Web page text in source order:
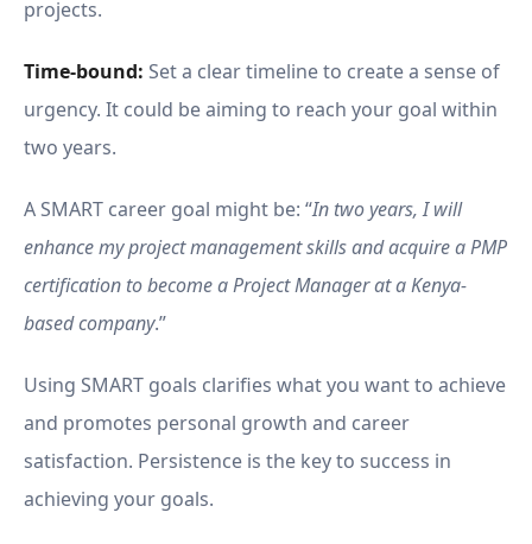
projects.
Time-bound: Set a clear timeline to create a sense of
urgency. It could be aiming to reach your goal within
two years.
A SMART career goal might be: “In two years, I will
enhance my project management skills and acquire a PMP
certification to become a Project Manager at a Kenya-
based company.”
Using SMART goals clarifies what you want to achieve
and promotes personal growth and career
satisfaction. Persistence is the key to success in
achieving your goals.